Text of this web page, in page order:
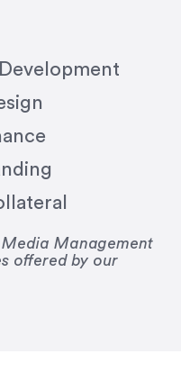
Management
offered by our
professional. Her work
clearly and
to changes
work–she is a joy to